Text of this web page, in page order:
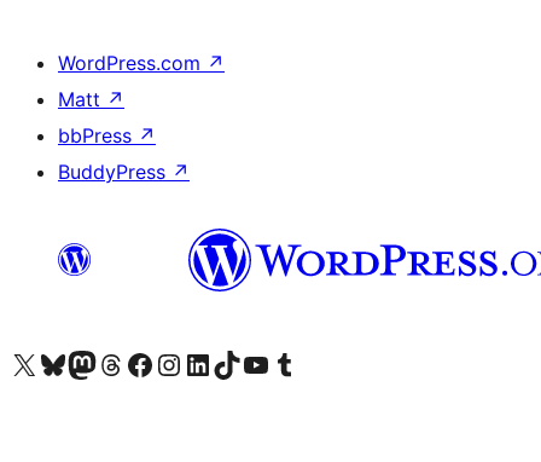
WordPress.com ↗
Matt ↗
bbPress ↗
BuddyPress ↗
Visit our X (formerly Twitter) account
Visit our Bluesky account
Visit our Mastodon account
Visit our Threads account
Visit our Facebook page
Visit our Instagram account
Visit our LinkedIn account
Visit our TikTok account
Visit our YouTube channel
Visit our Tumblr account